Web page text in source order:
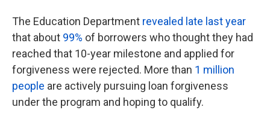
The Education Department revealed late last year
that about 99% of borrowers who thought they had
reached that 10-year milestone and applied for
forgiveness were rejected. More than 1 million
people are actively pursuing loan forgiveness
under the program and hoping to qualify.